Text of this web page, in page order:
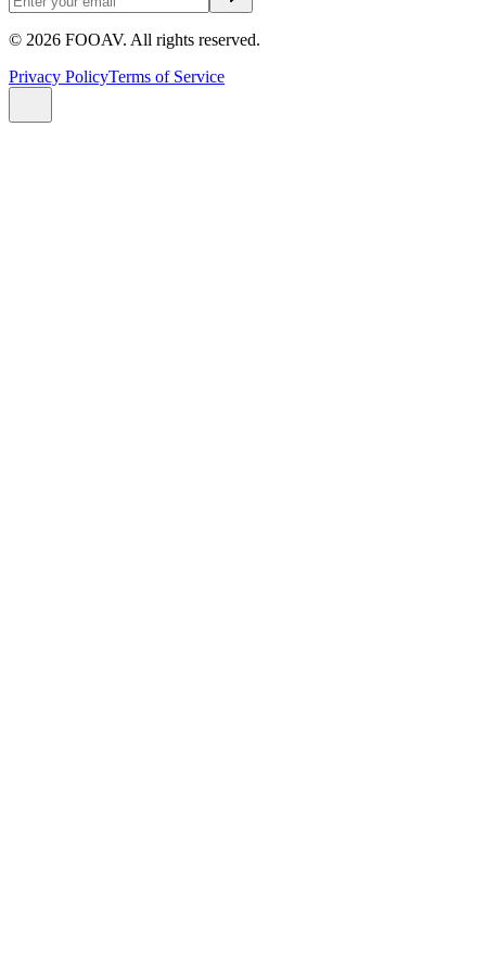
© 2026 FOOAV. All rights reserved.
Privacy PolicyTerms of Service